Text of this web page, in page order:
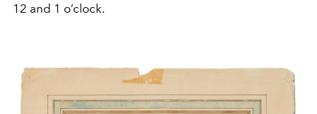
12 and 1 o’clock.